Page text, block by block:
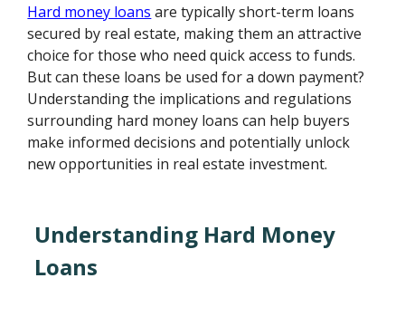
Hard money loans are typically short-term loans
secured by real estate, making them an attractive
choice for those who need quick access to funds.
But can these loans be used for a down payment?
Understanding the implications and regulations
surrounding hard money loans can help buyers
make informed decisions and potentially unlock
new opportunities in real estate investment.
Understanding Hard Money
Loans